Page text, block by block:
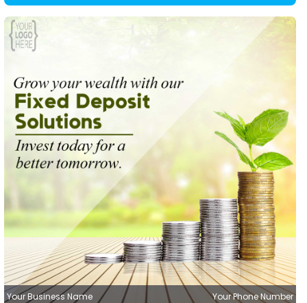
Your Business Name Your Phone Number